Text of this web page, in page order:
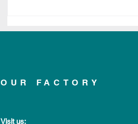
OUR FACTORY
Visit us: